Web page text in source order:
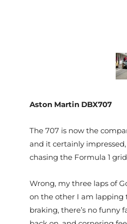
Aston Martin DBX707
The 707 is now the
and it certainly
chasing the Formula 1
Wrong, my three laps of
on the other I am lapping
braking, there’s no funny